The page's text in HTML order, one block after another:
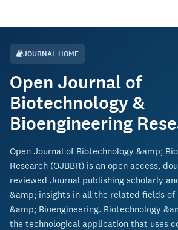
JOURNAL HOME
Open Journal of
Biotechnology &
Bioengineering
Open Journal of Biotechnology &amp;
Research (OJBBR) is an open access,
reviewed Journal publishing scholarly
&amp; insights in all the related fields of
&amp; Bioengineering. Biotechnology
the technological application that uses